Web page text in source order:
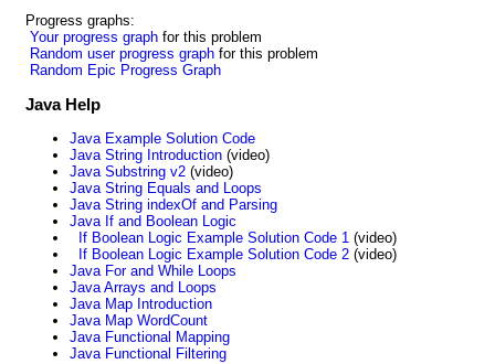
Progress graphs:
Your progress graph for this problem
Random user progress graph for this problem
Random Epic Progress Graph
Java Help
Java Example Solution Code
Java String Introduction (video)
Java Substring v2 (video)
Java String Equals and Loops
Java String indexOf and Parsing
Java If and Boolean Logic
If Boolean Logic Example Solution Code 1 (video)
If Boolean Logic Example Solution Code 2 (video)
Java For and While Loops
Java Arrays and Loops
Java Map Introduction
Java Map WordCount
Java Functional Mapping
Java Functional Filtering